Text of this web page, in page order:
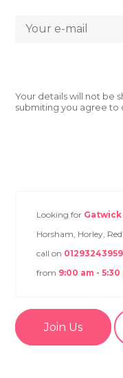
Your details will not be
submiting you agree to
Looking for
Horsham, Horley,
call on 01293243959
from 9:00 am - 5:30
Join Us